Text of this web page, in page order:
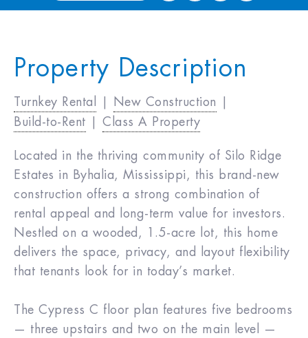
Property Description
Turnkey Rental New Construction
Build-to-Rent
Class A Property
Located in the thriving community of Silo Ridge
Estates in Byhalia, Mississippi, this brand-new
construction offers a strong combination of
rental appeal and long-term value for investors.
Nestled on a wooded, 1.5-acre lot, this home
delivers the space, privacy, and layout flexibility
that tenants look for in today’s market.
The Cypress C floor plan features five bedrooms
— three upstairs and two on the main level —